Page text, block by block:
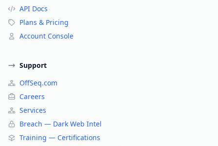
API Docs
Plans & Pricing
Account Console
Support
OffSeq.com
Careers
Services
Breach — Dark Web Intel
Training — Certifications